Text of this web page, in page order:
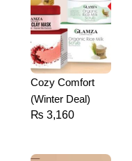
Cozy Comfort
(Winter Deal)
₨ 3,160